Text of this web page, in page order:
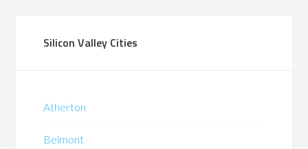
Silicon Valley Cities
Atherton
Belmont